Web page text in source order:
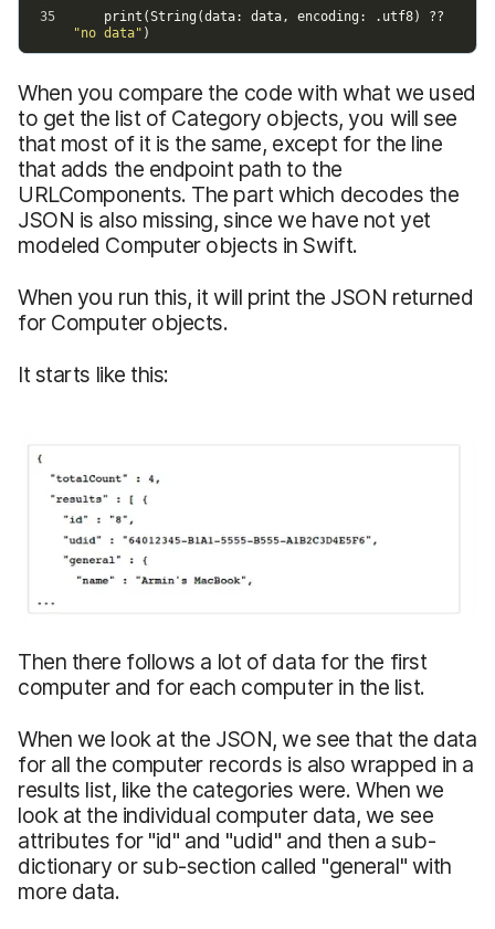
When you compare the code with what we used
to get the list of Category objects, you will see
that most of it is the same, except for the line
that adds the endpoint path to the
URLComponents. The part which decodes the
JSON is also missing, since we have not yet
modeled Computer objects in Swift.
When you run this, it will print the JSON returned
for Computer objects.
It starts like this:
Then there follows a lot of data for the first
computer and for each computer in the list.
When we look at the JSON, we see that the data
for all the computer records is also wrapped in a
results list, like the categories were. When we
look at the individual computer data, we see
attributes for "id" and "udid" and then a sub-
dictionary or sub-section called "general" with
more data.